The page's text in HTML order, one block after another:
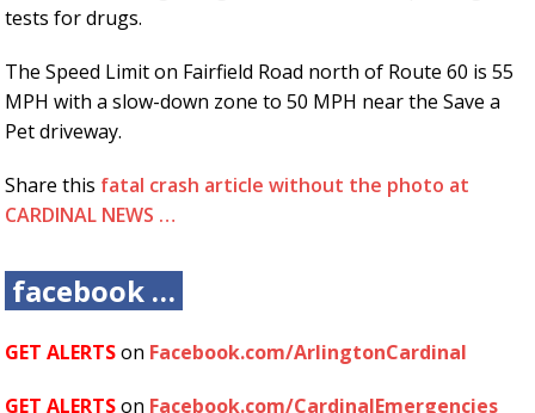
tests for drugs.
The Speed Limit on Fairfield Road north of Route 60 is 55
MPH with a slow-down zone to 50 MPH near the Save a
Pet driveway.
Share this fatal crash article without the photo at
CARDINAL NEWS …
facebook …
GET ALERTSon Facebook.com/ArlingtonCardinal
GET ALERTSon Facebook.com/CardinalEmergencies